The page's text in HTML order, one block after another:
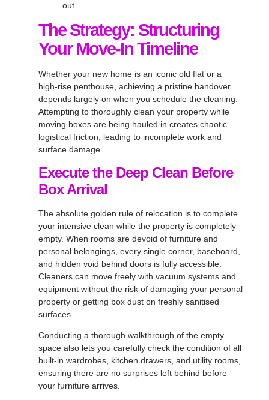
out.
The Strategy: Structuring
Your Move-In Timeline
Whether your new home is an iconic old flat or a
high-rise penthouse, achieving a pristine handover
depends largely on when you schedule the cleaning.
Attempting to thoroughly clean your property while
moving boxes are being hauled in creates chaotic
logistical friction, leading to incomplete work and
surface damage.
Execute the Deep Clean Before
Box Arrival
The absolute golden rule of relocation is to complete
your intensive clean while the property is completely
empty. When rooms are devoid of furniture and
personal belongings, every single corner, baseboard,
and hidden void behind doors is fully accessible.
Cleaners can move freely with vacuum systems and
equipment without the risk of damaging your personal
property or getting box dust on freshly sanitised
surfaces.
Conducting a thorough walkthrough of the empty
space also lets you carefully check the condition of all
built-in wardrobes, kitchen drawers, and utility rooms,
ensuring there are no surprises left behind before
your furniture arrives.